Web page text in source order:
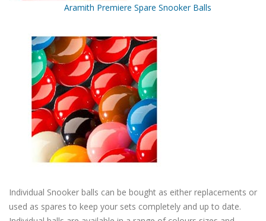
Aramith Premiere Spare Snooker Balls
Individual Snooker balls can be bought as either replacements or
used as spares to keep your sets completely and up to date.